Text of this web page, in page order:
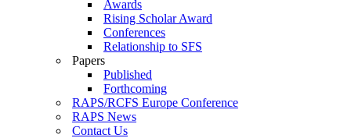
Awards
Rising Scholar Award
Conferences
Relationship to SFS
Papers
Published
Forthcoming
RAPS/RCFS Europe Conference
RAPS News
Contact Us